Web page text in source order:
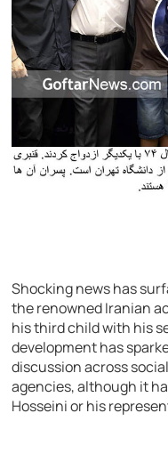
Shocking news has
the renowned Iranian
his third child with his
development has
discussion across
agencies, although it
Hosseini or his